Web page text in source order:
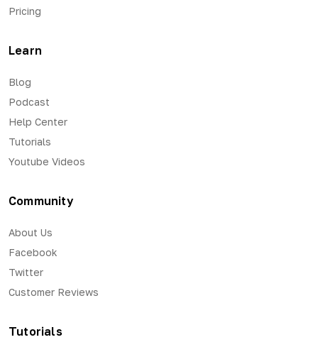
Pricing
Learn
Blog
Podcast
Help Center
Tutorials
Youtube Videos
Community
About Us
Facebook
Twitter
Customer Reviews
Tutorials